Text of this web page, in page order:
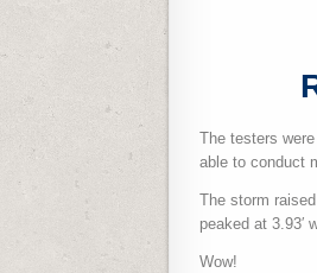
The testers
able to conduct
The storm
peaked at 3.93′
Wow!